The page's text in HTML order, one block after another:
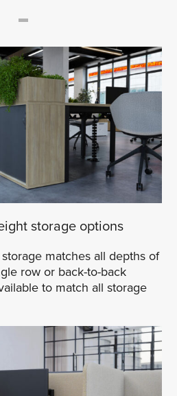
storage options
matches all depths of
row or back-to-back
to match all storage